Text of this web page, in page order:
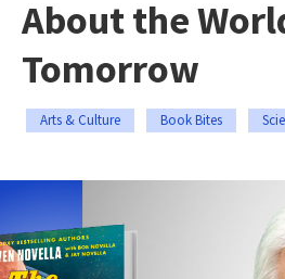
About the
Tomorrow
Arts & Culture Book Bites